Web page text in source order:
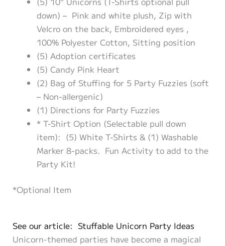
down) – Pink and white plush, Zip with
Velcro on the back, Embroidered eyes ,
100% Polyester Cotton, Sitting position
(5) Adoption certificates
(5) Candy Pink Heart
(2) Bag of Stuffing for 5 Party Fuzzies (soft
– Non-allergenic)
(1) Directions for Party Fuzzies
* T-Shirt Option (Selectable pull down
item): (5) White T-Shirts & (1) Washable
Marker 8-packs. Fun Activity to add to the
Party Kit!
*Optional Item
See our article: Stuffable Unicorn Party Ideas
Unicorn-themed parties have become a magical